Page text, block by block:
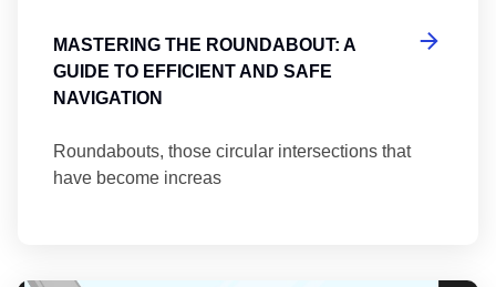
MASTERING THE ROUNDABOUT: A
GUIDE TO EFFICIENT AND SAFE
NAVIGATION
Roundabouts, those circular intersections that
have become increas